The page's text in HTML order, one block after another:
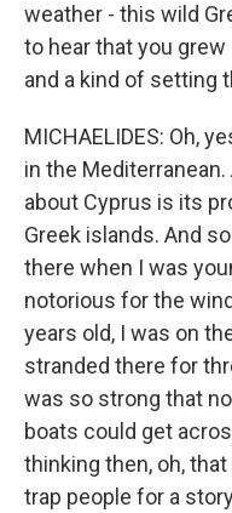
weather - this wild
to hear that you
and a kind of setting
MICHAELIDES: Oh,
in the
about Cyprus is its
Greek islands. And
there when I was
notorious for the
years old, I was on
stranded there for
was so strong that
boats could get
thinking then, oh,
trap people for a